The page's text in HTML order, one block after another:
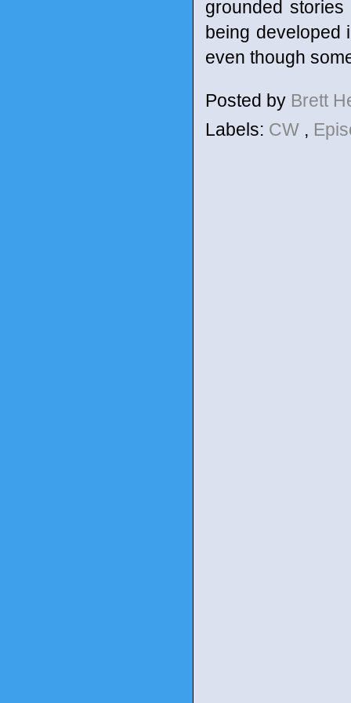
grounded
being developed
even though
Posted by Brett
Labels: CW ,